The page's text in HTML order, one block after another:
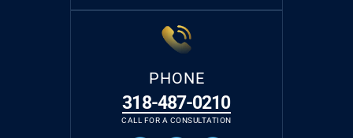
PHONE
318-487-0210
CALL FOR A CONSULTATION